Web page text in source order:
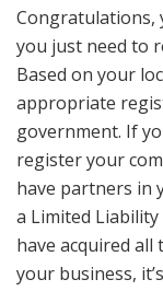
Congratulations,
you just need to
Based on your
appropriate
government. If
register your
have partners in
a Limited
have acquired
your business,